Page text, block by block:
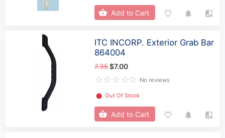
Add to Cart
ITC INCORP. Exterior Grab Bar
864004
7.35$7.00
No reviews
⬤ Out Of Stock
Add to Cart